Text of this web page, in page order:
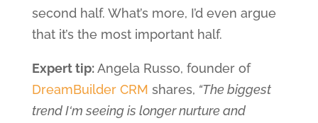
second half. What’s more, I’d even argue
that it’s the most important half.
Expert tip:Angela Russo, founder of
DreamBuilder CRM shares, “The biggest
trend I‘m seeing is longer nurture and